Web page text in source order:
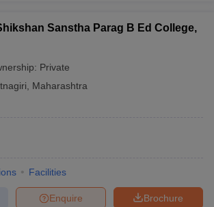
Sanstha Parag B Ed College,
Private
Maharashtra
Facilities
Brochure
Enquire